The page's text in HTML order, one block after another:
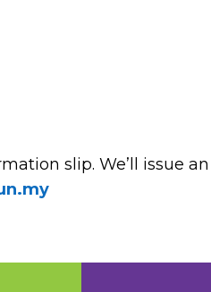
slip. We’ll issue